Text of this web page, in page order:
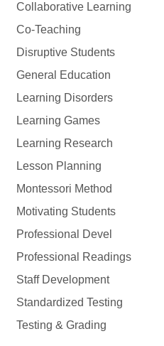
Collaborative Learning
Co-Teaching
Disruptive Students
General Education
Learning Disorders
Learning Games
Learning Research
Lesson Planning
Montessori Method
Motivating Students
Professional Devel
Professional Readings
Staff Development
Standardized Testing
Testing & Grading